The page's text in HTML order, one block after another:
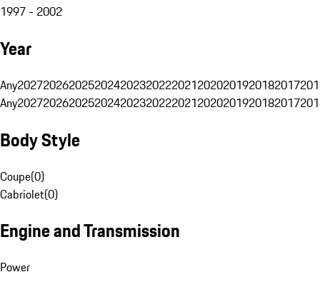
1997 - 2002
Year
Any20272026202520242023202220212020201920182017
Any20272026202520242023202220212020201920182017
Body Style
Coupe(0)
Cabriolet(0)
Engine and Transmission
Power